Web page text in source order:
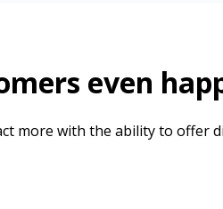
even
more with the ability to offer